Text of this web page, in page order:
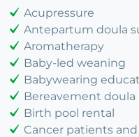
Acupressure
Antepartum doula
Aromatherapy
Baby-led weaning
Babywearing
Bereavement doula
Birth pool rental
Cancer patients